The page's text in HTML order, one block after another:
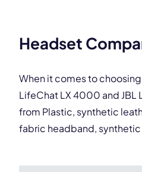
Headset
When it comes to
LifeChat LX 4000 and
from Plastic, synthetic
fabric headband, synthetic